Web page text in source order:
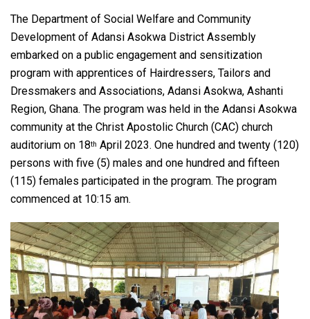
The Department of Social Welfare and Community
Development of Adansi Asokwa District Assembly
embarked on a public engagement and sensitization
program with apprentices of Hairdressers, Tailors and
Dressmakers and Associations, Adansi Asokwa, Ashanti
Region, Ghana. The program was held in the Adansi Asokwa
community at the Christ Apostolic Church (CAC) church
auditorium on 18th April 2023. One hundred and twenty (120)
persons with five (5) males and one hundred and fifteen
(115) females participated in the program. The program
commenced at 10:15 am.